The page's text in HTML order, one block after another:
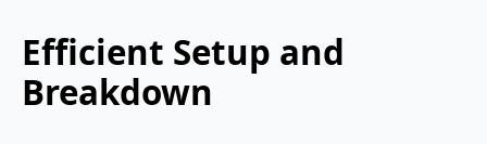
Efficient Setup and
Breakdown